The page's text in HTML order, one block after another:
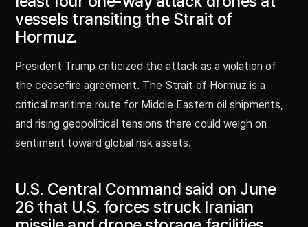
vessels transiting the Strait of
Hormuz.
President Trump criticized the attack as a violation of
the ceasefire agreement. The Strait of Hormuz is a
critical maritime route for Middle Eastern oil shipments,
and rising geopolitical tensions there could weigh on
sentiment toward global risk assets.
U.S. Central Command said on June
26 that U.S. forces struck Iranian